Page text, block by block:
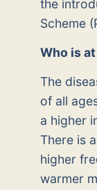
the
Scheme
Who is
The
of all
a higher
There is
higher
warmer